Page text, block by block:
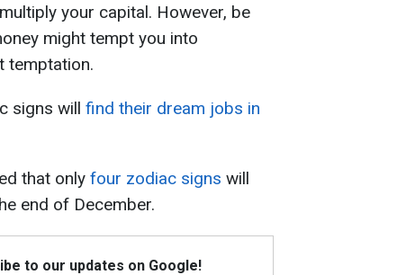
your capital. However, be
might tempt you into
temptation.
signs will find their dream jobs in
that only four zodiac signs will
end of December.
to our updates on Google!